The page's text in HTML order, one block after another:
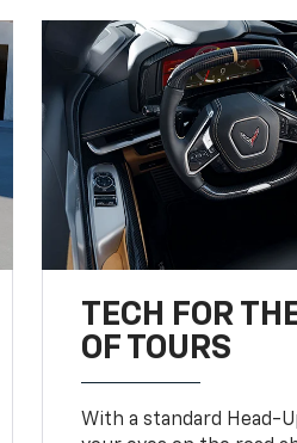
TECH FOR
OF TOURS
With a standard Head-